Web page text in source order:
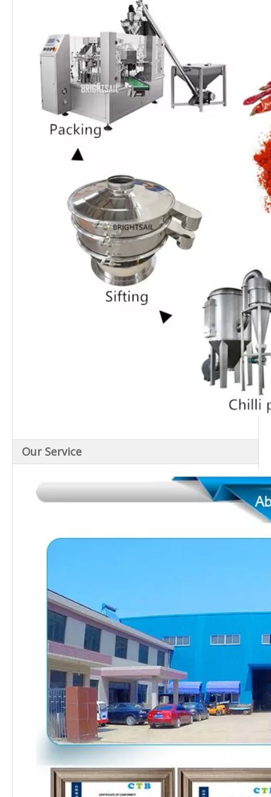
Our Service